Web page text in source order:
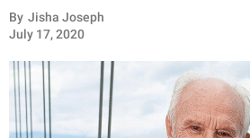
INSPIRING
ANIMALS
RELATIONSHIPS
By Jisha Joseph
July 17, 2020